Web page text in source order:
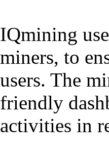
IQmining
miners, to
users. The
friendly
activities in